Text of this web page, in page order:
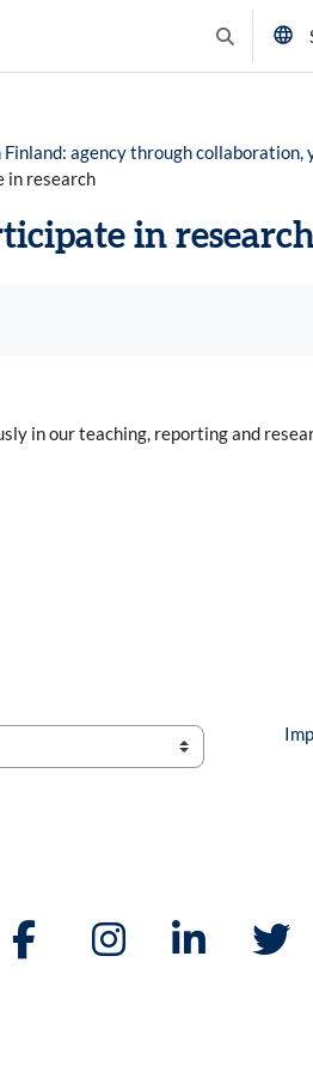
Vaihda
agency through collaboration,
in research
in
in our teaching, reporting and